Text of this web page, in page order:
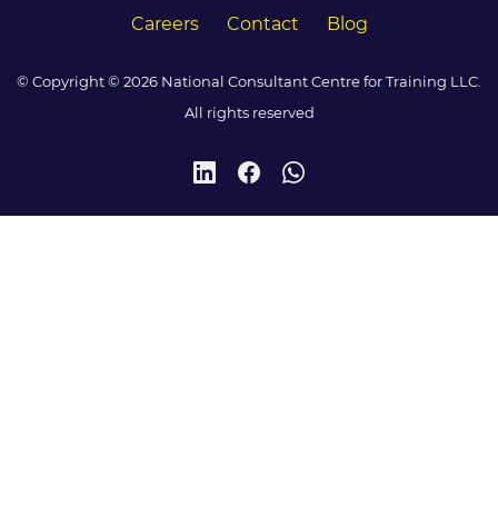
Careers
Contact Blog
© Copyright © 2026 National Consultant Centre for Training LLC.
All rights reserved